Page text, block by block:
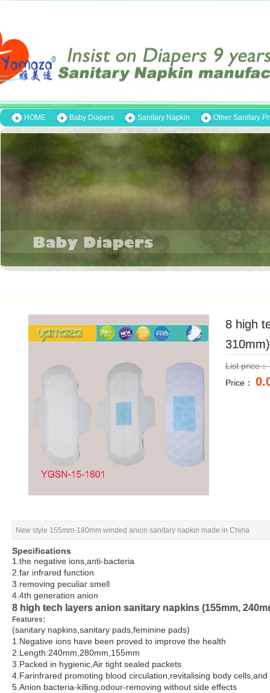
HOME Baby Diapers Sanitary Napkin Other Sanitary
8 high
310mm)
List price：
Price：
New style 155mm-180mm winded anion sanitary napkin made in China
Specifications
1.the negative ions,anti-bacteria
2.far infrared function
3.removing peculiar smell
4.4th generation anion
8 high tech layers anion sanitary napkins (155mm,
Features:
(sanitary napkins,sanitary pads,feminine pads)
1.Negative ions have been proved to improve the health
2.Length:240mm,280mm,155mm
3.Packed in hygienic,Air tight sealed packets
4.Farinfrared promoting blood circulation,revitalising body
5.Anion bacteria-killing,odour-removing without side effects
8 high
310mm)
List price：
Price：
New style 155mm-180mm winded anion sanitary napkin made in China
Specifications
1.the negative ions,anti-bacteria
2.far infrared function
3.removing peculiar smell
4.4th generation anion
8 high tech layers anion sanitary napkins (155mm,
Features:
(sanitary napkins,sanitary pads,feminine pads)
1.Negative ions have been proved to improve the health
2.Length:240mm,280mm,155mm
3.Packed in hygienic,Air tight sealed packets
4.Farinfrared promoting blood circulation,revitalising body
5.Anion bacteria-killing,odour-removing without side effects